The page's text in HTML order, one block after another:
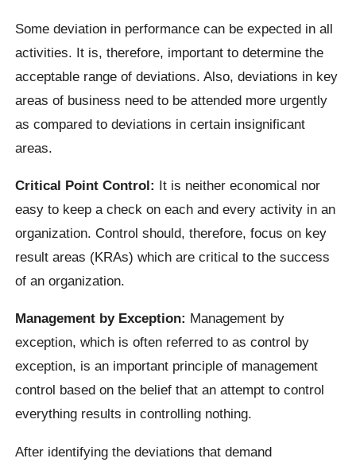
Some deviation in performance can be expected in all
activities. It is, therefore, important to determine the
acceptable range of deviations. Also, deviations in key
areas of business need to be attended more urgently
as compared to deviations in certain insignificant
areas.
Critical Point Control: It is neither economical nor
easy to keep a check on each and every activity in an
organization. Control should, therefore, focus on key
result areas (KRAs) which are critical to the success
of an organization.
Management by Exception: Management by
exception, which is often referred to as control by
exception, is an important principle of management
control based on the belief that an attempt to control
everything results in controlling nothing.
After identifying the deviations that demand